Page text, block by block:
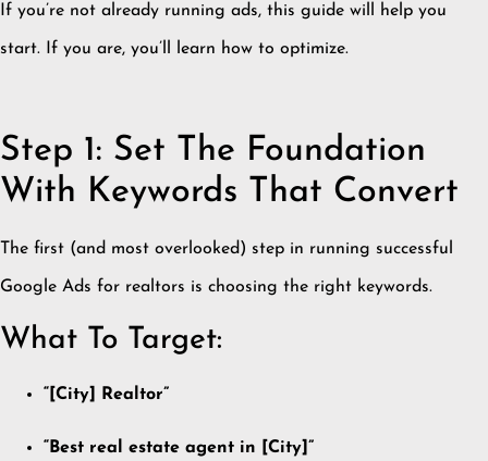
If you’re not already running ads, this guide will help you
start. If you are, you’ll learn how to optimize.
Step 1: Set The Foundation
With Keywords That Convert
The first (and most overlooked) step in running successful
Google Ads for realtors is choosing the right keywords.
What To Target:
“[City] Realtor”
“Best real estate agent in [City]”